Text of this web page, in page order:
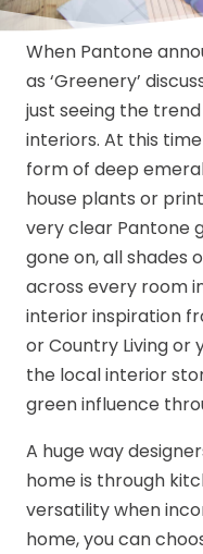
When Pantone
as ‘Greenery’
just seeing the
interiors. At this
form of deep
house plants or
very clear Pantone
gone on, all shades
across every room
interior inspiration
or Country Living or
the local interior
green influence
A huge way
home is through
versatility when
home, you can